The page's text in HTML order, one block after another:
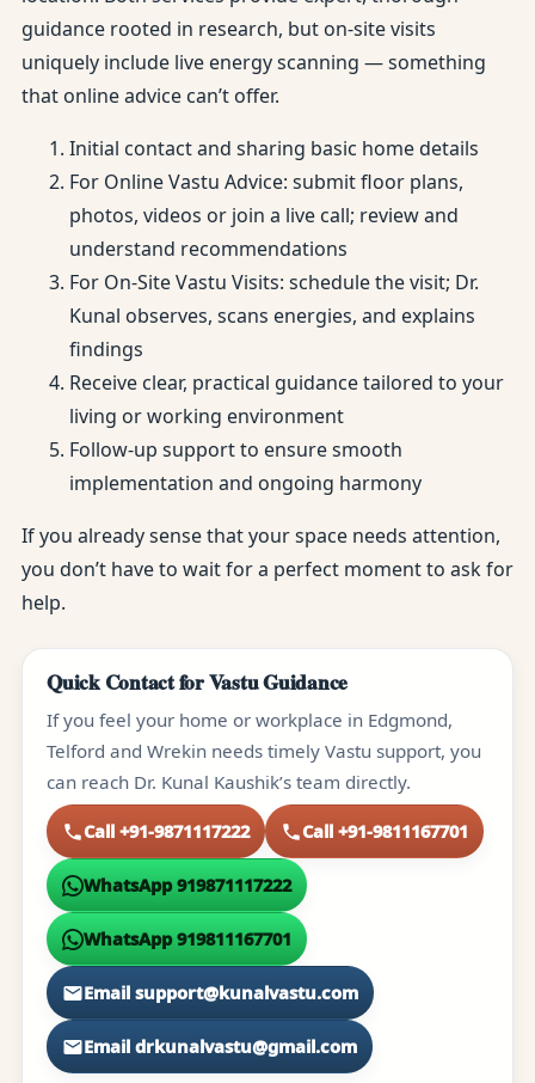
guidance rooted in research, but on-site visits
uniquely include live energy scanning — something
that online advice can’t offer.
Initial contact and sharing basic home details
For Online Vastu Advice: submit floor plans,
photos, videos or join a live call; review and
understand recommendations
For On-Site Vastu Visits: schedule the visit; Dr.
Kunal observes, scans energies, and explains
findings
Receive clear, practical guidance tailored to your
living or working environment
Follow-up support to ensure smooth
implementation and ongoing harmony
If you already sense that your space needs attention,
you don’t have to wait for a perfect moment to ask for
help.
Quick Contact for Vastu Guidance
If you feel your home or workplace in Edgmond,
Telford and Wrekin needs timely Vastu support, you
can reach Dr. Kunal Kaushik’s team directly.
Call +91-9871117222 Call +91-9811167701
WhatsApp 919871117222
WhatsApp 919811167701
Email support@kunalvastu.com
Email drkunalvastu@gmail.com